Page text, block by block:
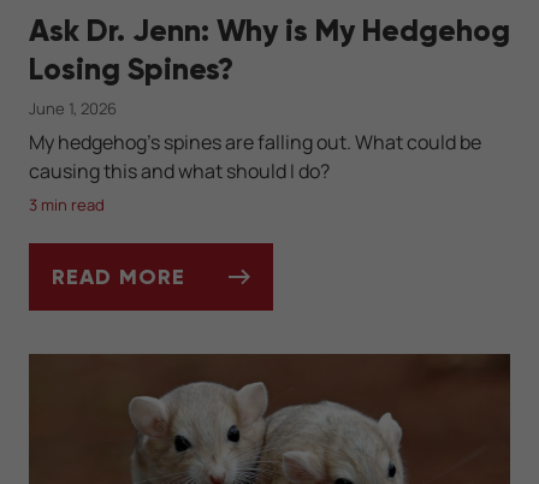
Ask Dr. Jenn: Why is My Hedgehog
Losing Spines?
June 1, 2026
My hedgehog's spines are falling out. What could be
causing this and what should I do?
3 min read
READ MORE